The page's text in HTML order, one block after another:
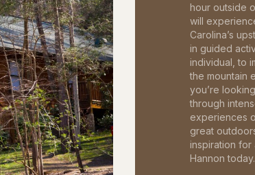
hour outside
will
Carolina’s
in guided
individual, to
the mountain
you’re
through
experiences
great
inspiration for
Hannon today.